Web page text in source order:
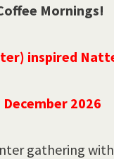
Mornings!
inspired
2026
gathering